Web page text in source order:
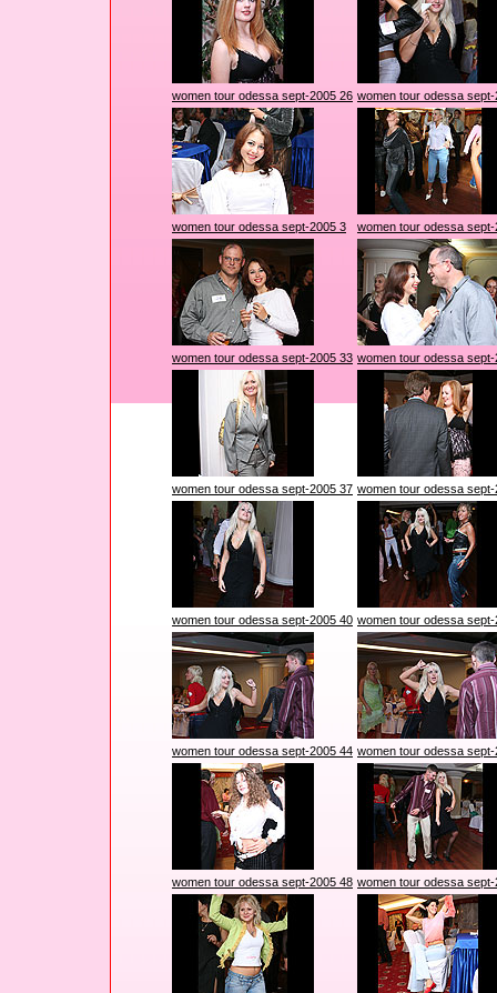
women tour odessa sept-2005 26 women tour odessa sept-
women tour odessa sept-2005 3 women tour odessa sept-
women tour odessa sept-2005 33 women tour odessa sept-
women tour odessa sept-2005 37 women tour odessa sept-
women tour odessa sept-2005 40 women tour odessa sept-
women tour odessa sept-2005 44 women tour odessa sept-
women tour odessa sept-2005 48 women tour odessa sept-